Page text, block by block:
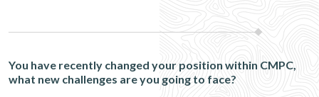
You have recently changed your position within CMPC,
what new challenges are you going to face?